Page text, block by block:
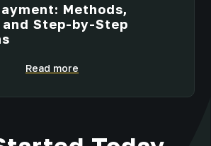
Methods,
Step-by-Step
Read more